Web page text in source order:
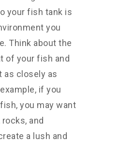
your fish tank is
you
Think about the
of your fish and
as closely as
if you
you may want
and
a lush and